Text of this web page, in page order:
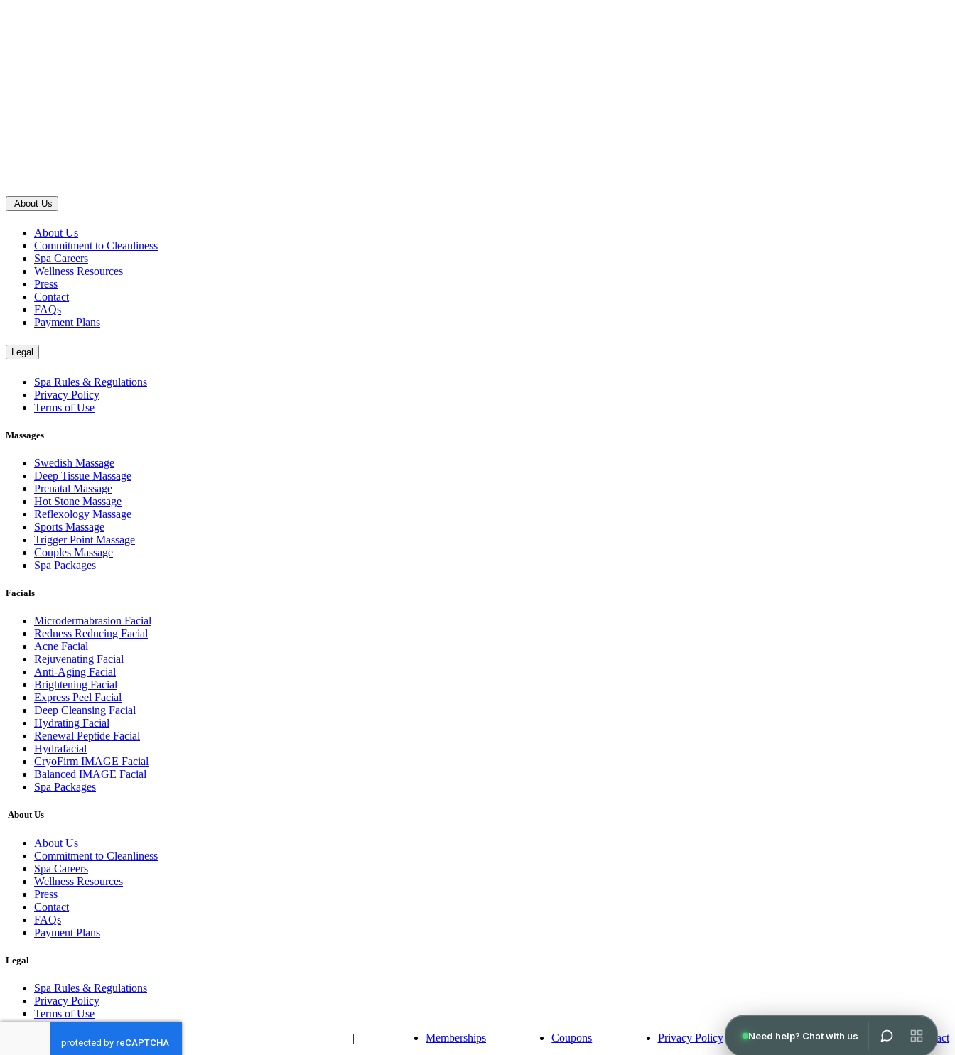
About Us
About Us
Commitment to Cleanliness
Spa Careers
Wellness Resources
Press
Contact
FAQs
Payment Plans
Legal
Spa Rules & Regulations
Privacy Policy
Terms of Use
Massages
Swedish Massage
Deep Tissue Massage
Prenatal Massage
Hot Stone Massage
Reflexology Massage
Sports Massage
Trigger Point Massage
Couples Massage
Spa Packages
Facials
Microdermabrasion Facial
Redness Reducing Facial
Acne Facial
Rejuvenating Facial
Anti-Aging Facial
Brightening Facial
Express Peel Facial
Deep Cleansing Facial
Hydrating Facial
Renewal Peptide Facial
Hydrafacial
CryoFirm IMAGE Facial
Balanced IMAGE Facial
Spa Packages
About Us
About Us
Commitment to Cleanliness
Spa Careers
Wellness Resources
Press
Contact
FAQs
Payment Plans
Legal
Spa Rules & Regulations
Privacy Policy
Terms of Use
© 2026 All rights reserved.
| Memberships Coupons Privacy Policy Terms of Use Contact
No hard credit checks • 0% APR options